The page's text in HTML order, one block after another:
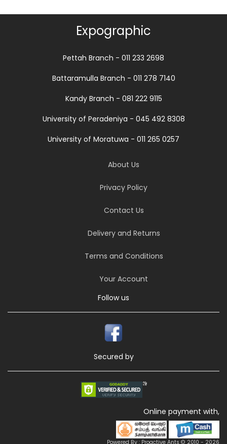
Expographic
Pettah Branch - 011 233 2698
Battaramulla Branch - 011 278 7140
Kandy Branch - 081 222 9115
University of Peradeniya - 045 492 8308
University of Moratuwa - 011 265 0257
About Us
Privacy Policy
Contact Us
Delivery and Returns
Terms and Conditions
Your Account
Follow us
Secured by
Online payment with,
Powered By : Proactive Ants © 2010 - 2026